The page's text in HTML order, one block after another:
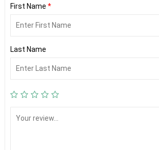
First Name *
Last Name